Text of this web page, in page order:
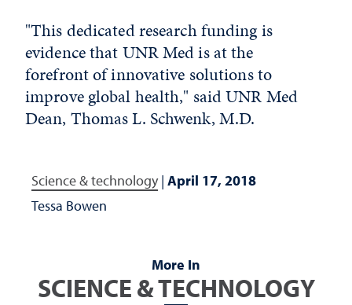
"This dedicated research funding is
evidence that UNR Med is at the
forefront of innovative solutions to
improve global health," said UNR Med
Dean, Thomas L. Schwenk, M.D.
Science & technology| April 17, 2018
Tessa Bowen
More In
SCIENCE & TECHNOLOGY